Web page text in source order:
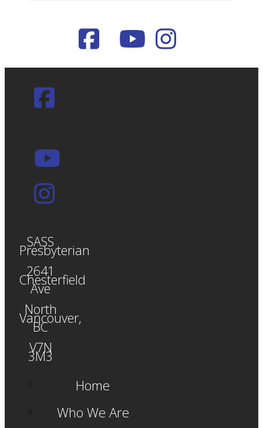
SASS
Presbyterian
2641
Chesterfield
Ave
North
Vancouver,
BC
V7N
3M3
Home
Who We Are